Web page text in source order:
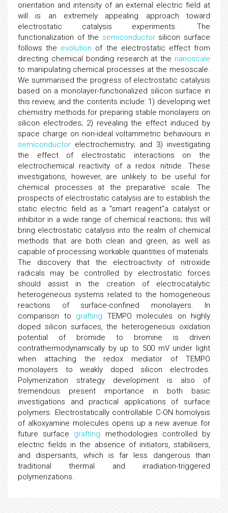
orientation and intensity of an external electric field at
will is an extremely appealing approach toward
electrostatic catalysis experiments. The
functionalization of the semiconductorsilicon surface
follows the evolution of the electrostatic effect from
directing chemical bonding research at the nanoscale
to manipulating chemical processes at the mesoscale.
We summarised the progress of electrostatic catalysis
based on a monolayer-functionalized silicon surface in
this review, and the contents include: 1) developing wet
chemistry methods for preparing stable monolayers on
silicon electrodes; 2) revealing the effect induced by
space charge on non-ideal voltammetric behaviours in
semiconductor electrochemistry; and 3) investigating
the effect of electrostatic interactions on the
electrochemical reactivity of a redox nitride. These
investigations, however, are unlikely to be useful for
chemical processes at the preparative scale. The
prospects of electrostatic catalysis are to establish the
static electric field as a "smart reagent"a catalyst or
inhibitor in a wide range of chemical reactions; this will
bring electrostatic catalysis into the realm of chemical
methods that are both clean and green, as well as
capable of processing workable quantities of materials.
The discovery that the electroactivity of nitroxide
radicals may be controlled by electrostatic forces
should assist in the creation of electrocatalytic
heterogeneous systems related to the homogeneous
reactions of surface-confined monolayers. In
comparison to grafting TEMPO molecules on highly
doped silicon surfaces, the heterogeneous oxidation
potential of bromide to bromine is driven
contrathermodynamically by up to 500 mV under light
when attaching the redox mediator of TEMPO
monolayers to weakly doped silicon electrodes.
Polymerization strategy development is also of
tremendous present importance in both basic
investigations and practical applications of surface
polymers. Electrostatically controllable C-ON homolysis
of alkoxyamine molecules opens up a new avenue for
future surface grafting methodologies controlled by
electric fields in the absence of initiators, stabilisers,
and dispersants, which is far less dangerous than
traditional thermal and irradiation-triggered
polymerizations.